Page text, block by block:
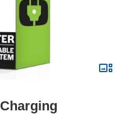
Charging